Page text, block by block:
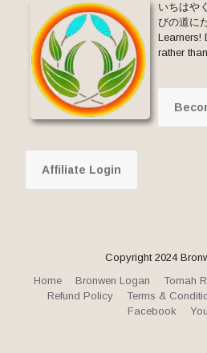
いちはや
びの道に
Learners!
rather
Affiliate Login
Copyright 2024
Home
Bronwen Logan Tomah
Refund Policy
Terms &
Facebook